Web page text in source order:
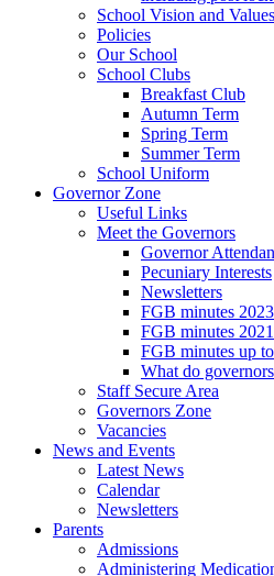
School Vision and Values
Policies
Our School
School Clubs
Breakfast Club
Autumn Term
Spring Term
Summer Term
School Uniform
Governor Zone
Useful Links
Meet the Governors
Governor
Pecuniary Interests
Newsletters
FGB minutes
FGB minutes
FGB minutes up
What do
Staff Secure Area
Governors Zone
Vacancies
News and Events
Latest News
Calendar
Newsletters
Parents
Admissions
Administering